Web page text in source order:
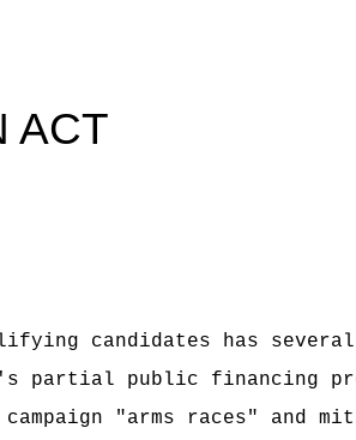
ACT
candidates has
partial public financing
"arms races" and